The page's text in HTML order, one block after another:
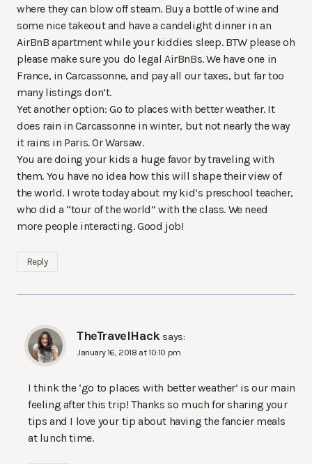
where they can blow off steam. Buy a bottle of wine and
some nice takeout and have a candelight dinner in an
AirBnB apartment while your kiddies sleep. BTW please oh
please make sure you do legal AirBnBs. We have one in
France, in Carcassonne, and pay all our taxes, but far too
many listings don’t.
Yet another option: Go to places with better weather. It
does rain in Carcassonne in winter, but not nearly the way
it rains in Paris. Or Warsaw.
You are doing your kids a huge favor by traveling with
them. You have no idea how this will shape their view of
the world. I wrote today about my kid’s preschool teacher,
who did a “tour of the world” with the class. We need
more people interacting. Good job!
Reply
TheTravelHack says:
January 16, 2018 at 10:10 pm
I think the ‘go to places with better weather’ is our main
feeling after this trip! Thanks so much for sharing your
tips and I love your tip about having the fancier meals
at lunch time.